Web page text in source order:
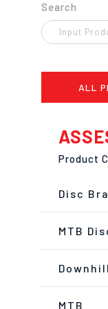
Search
ALL
Product
Disc
MTB
MTB